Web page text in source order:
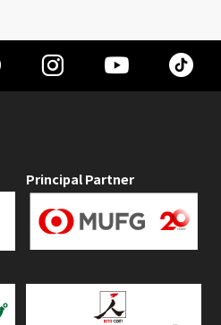
Principal Partner